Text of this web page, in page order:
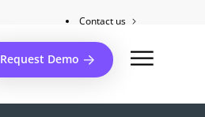
Contact us
Request Demo